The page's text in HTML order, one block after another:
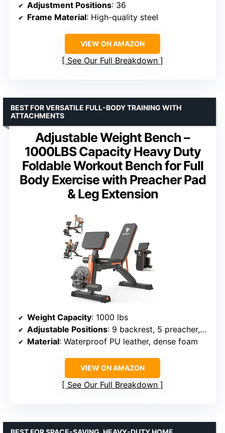
Adjustment Positions: 36
Frame Material: High-quality steel
VIEW ON AMAZON
See Our Full Breakdown
Adjustable Weight Bench –
1000LBS Capacity Heavy Duty
Foldable Workout Bench for Full
Body Exercise with Preacher Pad
& Leg Extension
BEST FOR VERSATILE FULL-BODY TRAINING WITH
ATTACHMENTS
Weight Capacity: 1000 lbs
Adjustable Positions: 9 backrest, 5 preacher, 3 foot
Material: Waterproof PU leather, dense foam
VIEW ON AMAZON
See Our Full Breakdown